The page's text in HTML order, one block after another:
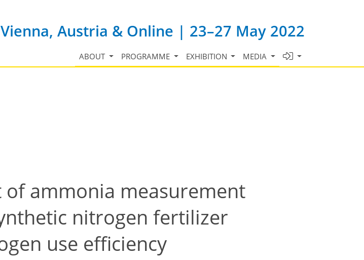
Vienna, Austria & Online | 23–27 May 2022
ABOUT PROGRAMME EXHIBITION MEDIA
ammonia measurement
nitrogen fertilizer
use efficiency